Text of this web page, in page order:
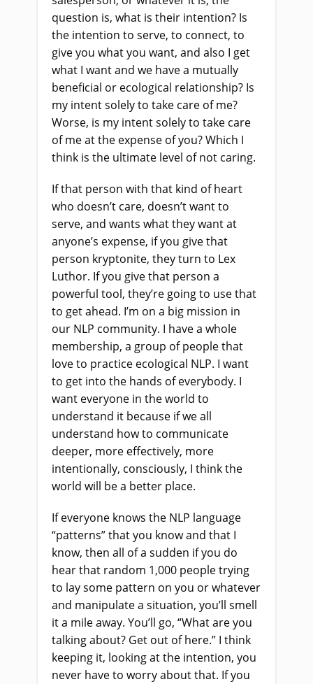
question is, what is their intention? Is
the intention to serve, to connect, to
give you what you want, and also I get
what I want and we have a mutually
beneficial or ecological relationship? Is
my intent solely to take care of me?
Worse, is my intent solely to take care
of me at the expense of you? Which I
think is the ultimate level of not caring.
If that person with that kind of heart
who doesn’t care, doesn’t want to
serve, and wants what they want at
anyone’s expense, if you give that
person kryptonite, they turn to Lex
Luthor. If you give that person a
powerful tool, they’re going to use that
to get ahead. I’m on a big mission in
our NLP community. I have a whole
membership, a group of people that
love to practice ecological NLP. I want
to get into the hands of everybody. I
want everyone in the world to
understand it because if we all
understand how to communicate
deeper, more effectively, more
intentionally, consciously, I think the
world will be a better place.
If everyone knows the NLP language
“patterns” that you know and that I
know, then all of a sudden if you do
hear that random 1,000 people trying
to lay some pattern on you or whatever
and manipulate a situation, you’ll smell
it a mile away. You’ll go, “What are you
talking about? Get out of here.” I think
keeping it, looking at the intention, you
never have to worry about that. If you